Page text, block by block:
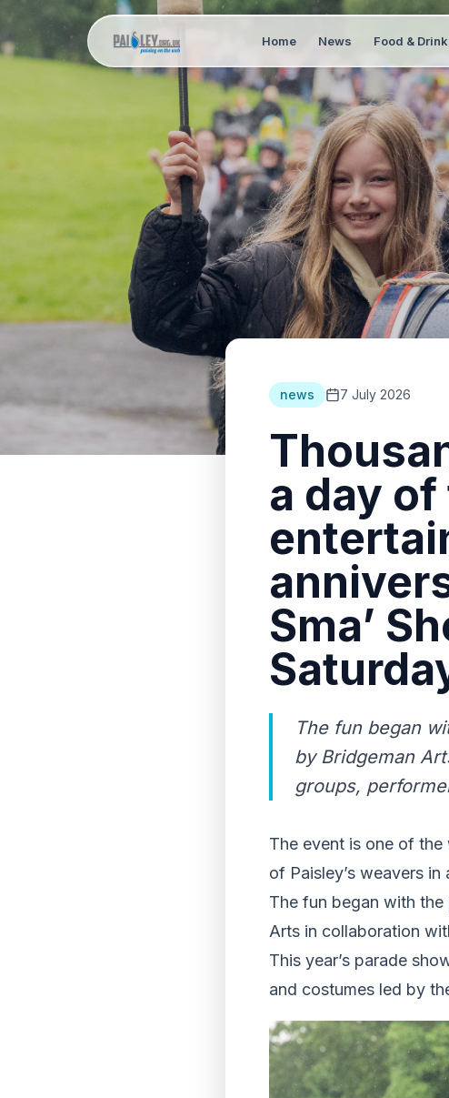
Home News Food & Drink
news 7 July 2026
a day
Sma’
The fun began
by Bridgeman
groups,
The event is one of the
of Paisley’s weavers
The fun began with
Arts in collaboration
This year’s parade
and costumes led by